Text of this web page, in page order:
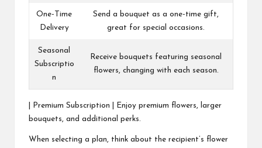
One-Time
Delivery
Send a bouquet as a one-time gift,
great for special occasions.
Seasonal
Subscriptio
n
Receive bouquets featuring seasonal
flowers, changing with each season.
| Premium Subscription | Enjoy premium flowers, larger
bouquets, and additional perks.
When selecting a plan, think about the recipient’s flower